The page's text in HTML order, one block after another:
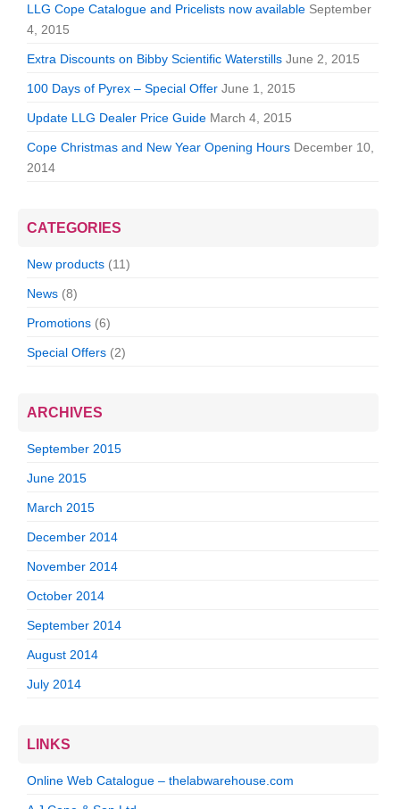
LLG Cope Catalogue and Pricelists now available September
4, 2015
Extra Discounts on Bibby Scientific Waterstills June 2, 2015
100 Days of Pyrex – Special Offer June 1, 2015
Update LLG Dealer Price Guide March 4, 2015
Cope Christmas and New Year Opening Hours December 10,
2014
CATEGORIES
New products (11)
News (8)
Promotions (6)
Special Offers (2)
ARCHIVES
September 2015
June 2015
March 2015
December 2014
November 2014
October 2014
September 2014
August 2014
July 2014
LINKS
Online Web Catalogue – thelabwarehouse.com